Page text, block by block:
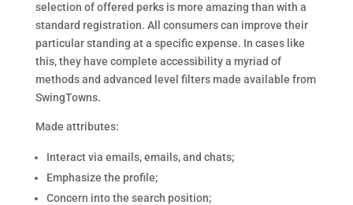
selection of offered perks is more amazing than with a
standard registration. All consumers can improve their
particular standing at a specific expense. In cases like
this, they have complete accessibility a myriad of
methods and advanced level filters made available from
SwingTowns.
Made attributes:
Interact via emails, emails, and chats;
Emphasize the profile;
Concern into the search position;